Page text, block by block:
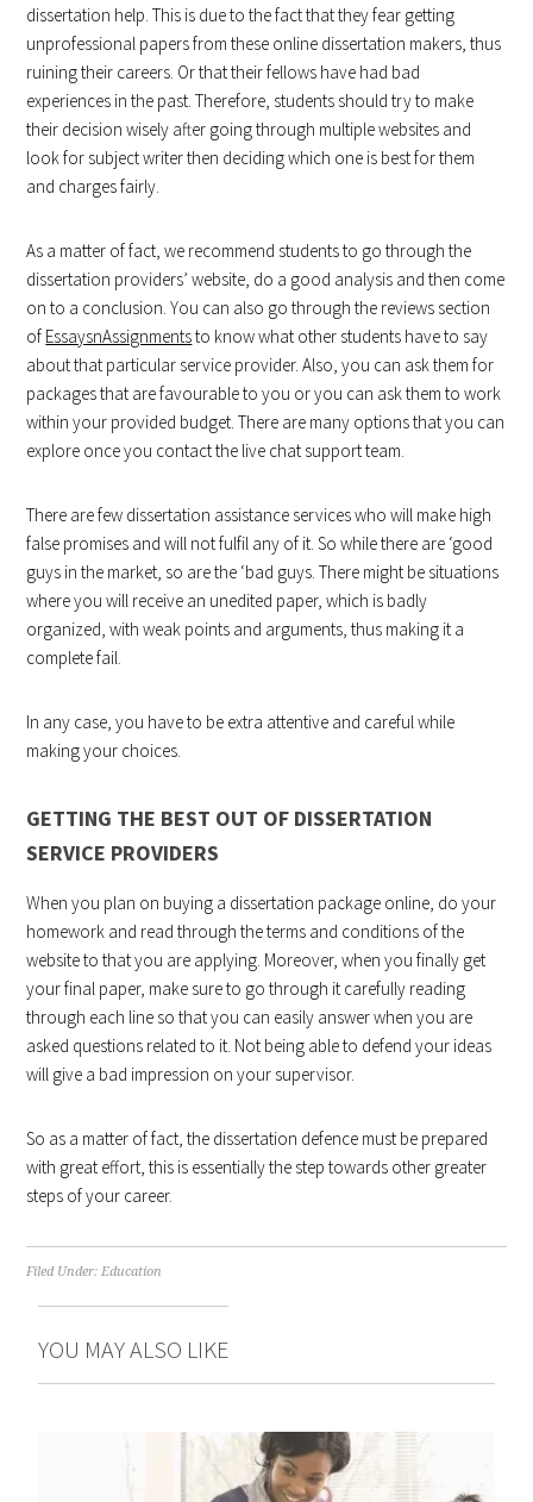
dissertation help. This is due to the fact that they fear getting
unprofessional papers from these online dissertation makers, thus
ruining their careers. Or that their fellows have had bad
experiences in the past. Therefore, students should try to make
their decision wisely after going through multiple websites and
look for subject writer then deciding which one is best for them
and charges fairly.
As a matter of fact, we recommend students to go through the
dissertation providers’ website, do a good analysis and then come
on to a conclusion. You can also go through the reviews section
of EssaysnAssignmentsto know what other students have to say
about that particular service provider. Also, you can ask them for
packages that are favourable to you or you can ask them to work
within your provided budget. There are many options that you can
explore once you contact the live chat support team.
There are few dissertation assistance services who will make high
false promises and will not fulfil any of it. So while there are ‘good
guys in the market, so are the ‘bad guys. There might be situations
where you will receive an unedited paper, which is badly
organized, with weak points and arguments, thus making it a
complete fail.
In any case, you have to be extra attentive and careful while
making your choices.
GETTING THE BEST OUT OF DISSERTATION
SERVICE PROVIDERS
When you plan on buying a dissertation package online, do your
homework and read through the terms and conditions of the
website to that you are applying. Moreover, when you finally get
your final paper, make sure to go through it carefully reading
through each line so that you can easily answer when you are
asked questions related to it. Not being able to defend your ideas
will give a bad impression on your supervisor.
So as a matter of fact, the dissertation defence must be prepared
with great effort, this is essentially the step towards other greater
steps of your career.
Filed Under:Education
YOU MAY ALSO LIKE